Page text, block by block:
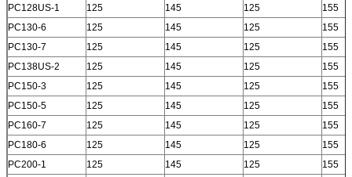
PC128US-1
125 145 125
155
PC130-6
125 145 125
155
PC130-7
125 145 125
155
PC138US-2
125 145 125
155
PC150-3
125 145 125
155
PC150-5
125 145 125
155
PC160-7
125 145 125
155
PC180-6
125 145 125
155
PC200-1
125 145 125
155